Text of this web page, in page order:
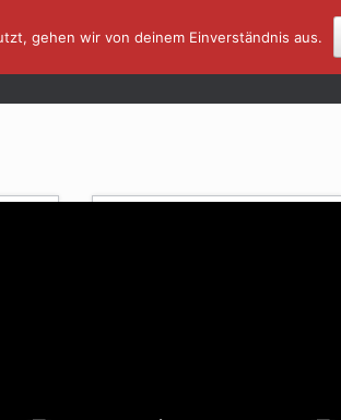
gehen wir von deinem Einverständnis aus.